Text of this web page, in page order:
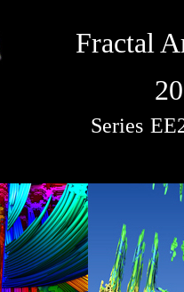
Fractal
Series